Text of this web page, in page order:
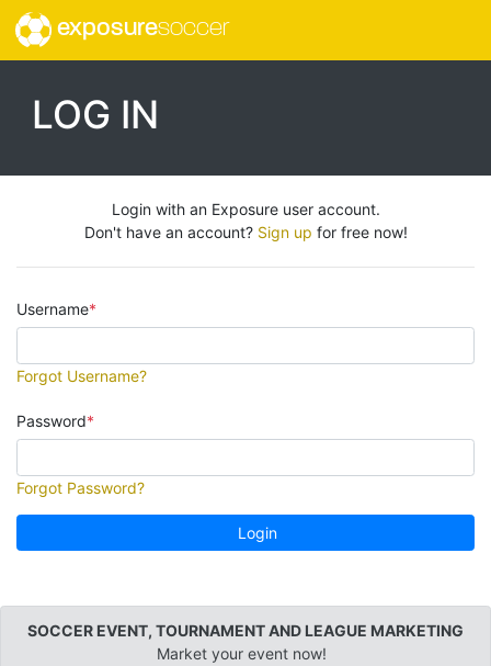
exposuresoccer
LOG IN
Login with an Exposure user account.
Don't have an account? Sign up for free now!
Username
Forgot Username?
Password
Forgot Password?
Login
SOCCER EVENT, TOURNAMENT AND LEAGUE MARKETING
Market your event now!